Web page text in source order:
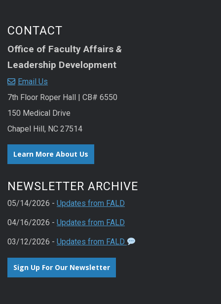
CONTACT
Office of Faculty Affairs &
Leadership Development
Email Us
7th Floor Roper Hall | CB# 6550
150 Medical Drive
Chapel Hill, NC 27514
Learn More About Us
NEWSLETTER ARCHIVE
05/14/2026 - Updates from FALD
04/16/2026 - Updates from FALD
03/12/2026 - Updates from FALD
Sign Up For Our Newsletter